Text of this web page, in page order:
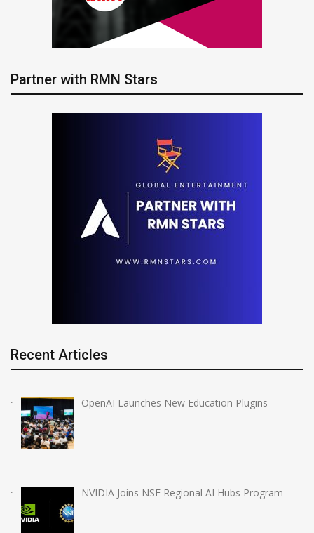
Partner with RMN Stars
Recent Articles
OpenAI Launches New Education Plugins
NVIDIA Joins NSF Regional AI Hubs Program